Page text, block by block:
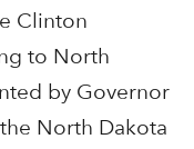
Clinton
to North
by Governor
North Dakota